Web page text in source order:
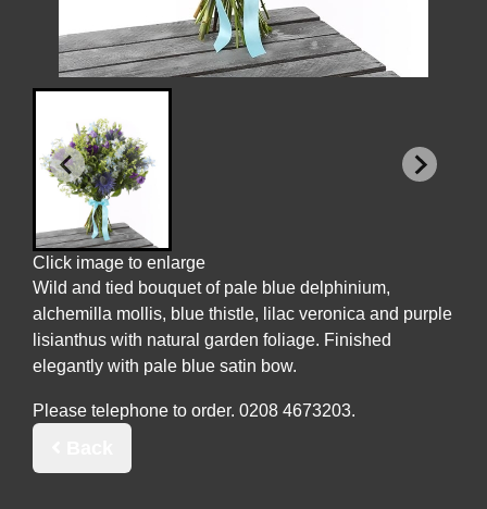
Click image to enlarge
Wild and tied bouquet of pale blue delphinium,
alchemilla mollis, blue thistle, lilac veronica and purple
lisianthus with natural garden foliage. Finished
elegantly with pale blue satin bow.
Please telephone to order.